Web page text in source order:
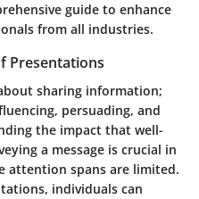
guide to enhance
from all industries.
Presentations
sharing information;
persuading, and
the impact that well-
a message is crucial in
attention spans are limited.
individuals can